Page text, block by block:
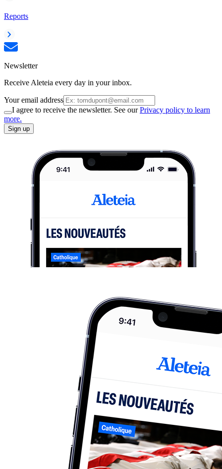
Reports
Newsletter
Receive Aleteia every day in your inbox.
Your email address
I agree to receive the newsletter. See ourPrivacy policy to learn
more.
Sign up